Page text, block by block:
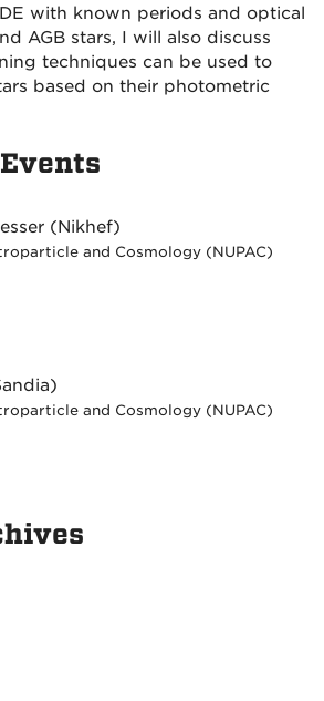
with known periods and optical
AGB stars, I will also discuss
techniques can be used to
based on their photometric
(Nikhef)
and Cosmology (NUPAC)
and Cosmology (NUPAC)